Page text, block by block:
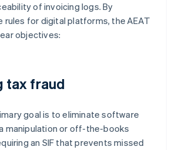
of invoicing logs. By
rules for digital platforms, the AEAT
objectives:
tax fraud
goal is to eliminate software
manipulation or off-the-books
an SIF that prevents missed